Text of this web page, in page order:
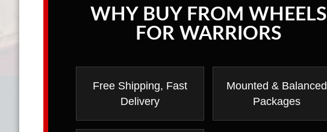
WHY BUY FROM WHEELS
FOR WARRIORS
Free Shipping, Fast
Delivery
Mounted & Balanced
Packages